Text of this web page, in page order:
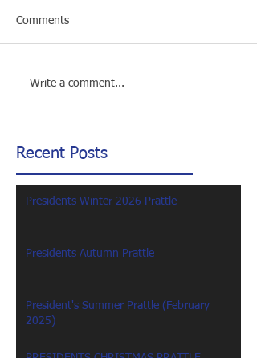
Comments
Write a comment...
Recent Posts
Presidents Winter 2026 Prattle
Presidents Autumn Prattle
President's Summer Prattle (February
2025)